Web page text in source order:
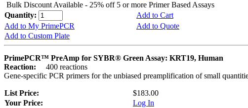
Bulk Discount Available - 25% off 5 or more Primer Based Assays
Quantity:
Add to Cart
Add to My PrimePCR
Add to Quote
Add to Custom Plate
PrimePCR™ PreAmp for SYBR® Green Assay: KRT19, Human
Reaction:
400 reactions
Gene-specific PCR primers for the unbiased preamplification of small
List Price:
$183.00
Your Price:
Log In